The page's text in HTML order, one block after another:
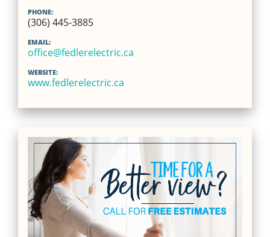
PHONE:
(306) 445-3885
EMAIL:
office@fedlerelectric.ca
WEBSITE:
www.fedlerelectric.ca